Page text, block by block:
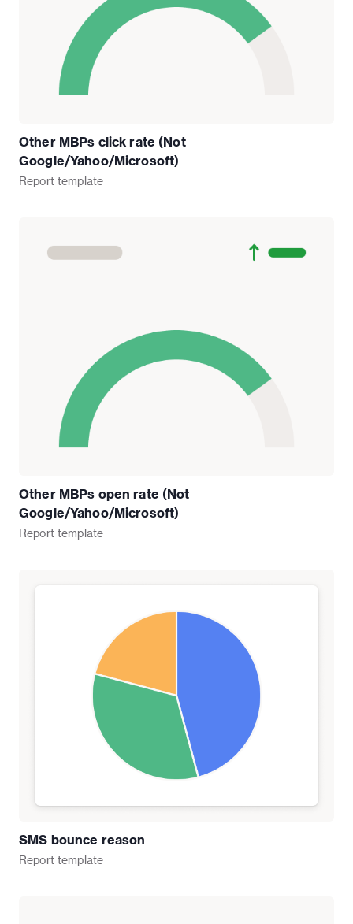
Other MBPs click rate (Not
Google/Yahoo/Microsoft)
Report template
Other MBPs open rate (Not
Google/Yahoo/Microsoft)
Report template
SMS bounce reason
Report template